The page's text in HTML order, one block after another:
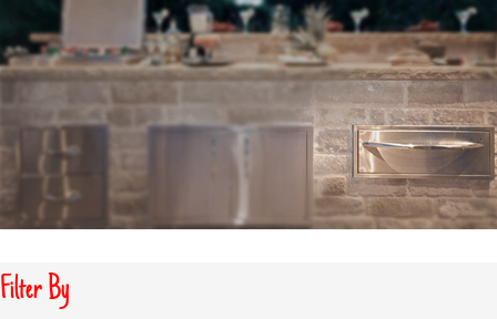
Filter By